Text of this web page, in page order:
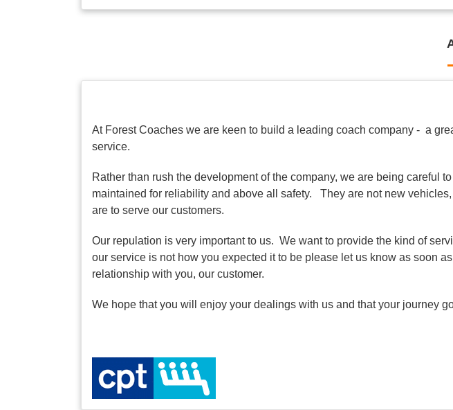
At Forest Coaches we are keen to build a leading coach company - a
service.
Rather than rush the development of the company, we are being careful
maintained for reliability and above all safety. They are not new
are to serve our customers.
Our repulation is very important to us. We want to provide the kind of
our service is not how you expected it to be please let us know as soon
relationship with you, our customer.
We hope that you will enjoy your dealings with us and that your journey